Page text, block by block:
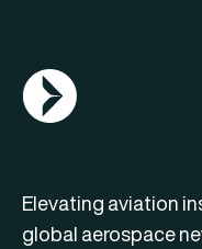
AGN Logo
Elevating aviation
global aerospace